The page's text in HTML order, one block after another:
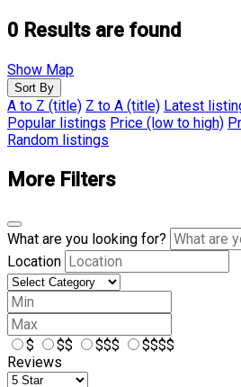
0 Results are found
Show Map
Sort By
A to Z (title) Z to A (title) Latest
Popular listings Price (low to high)
Random listings
More Filters
What are you looking for?
Location
$ $$ $$$
$$$$
Reviews